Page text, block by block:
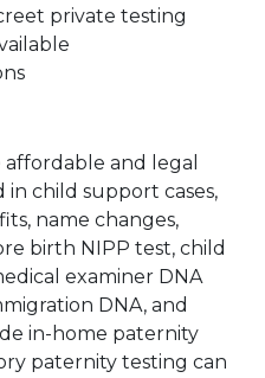
private testing
and legal
in child support cases,
name changes,
birth NIPP test, child
examiner DNA
DNA, and
in-home paternity
paternity testing can